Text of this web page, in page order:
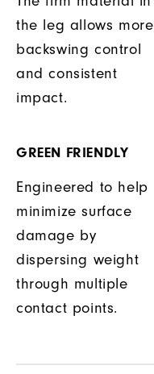
the leg allows more
backswing control
and consistent
impact.
GREEN FRIENDLY
Engineered to help
minimize surface
damage by
dispersing weight
through multiple
contact points.